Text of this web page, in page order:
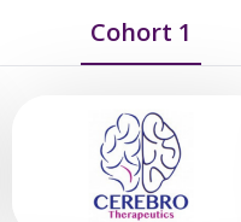
Cohort 1